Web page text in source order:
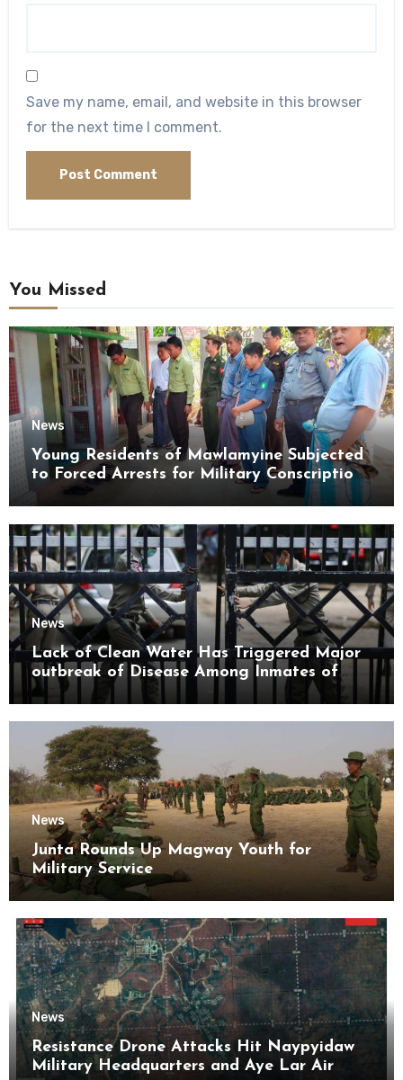
Save my name, email, and website in this browser
for the next time I comment.
You Missed
News
Young Residents of Mawlamyine Subjected
to Forced Arrests for Military Conscription
News
Lack of Clean Water Has Triggered Major
outbreak of Disease Among Inmates of
Kyaikmaraw Prison Mon State
News
Junta Rounds Up Magway Youth for
Military Service
News
Resistance Drone Attacks Hit Naypyidaw
Military Headquarters and Aye Lar Air